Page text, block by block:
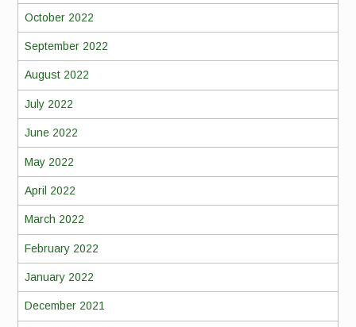
October 2022
September 2022
August 2022
July 2022
June 2022
May 2022
April 2022
March 2022
February 2022
January 2022
December 2021